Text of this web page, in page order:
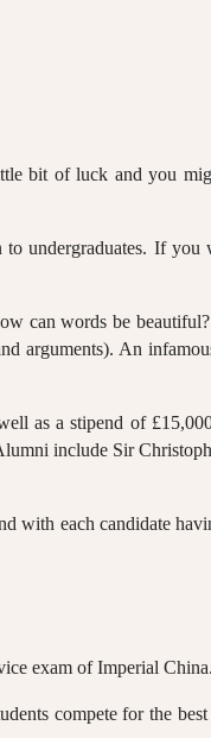
bit of luck and you
If
words be
arguments). An
as a stipend of
include Sir
each candidate
exam of Imperial
compete for the